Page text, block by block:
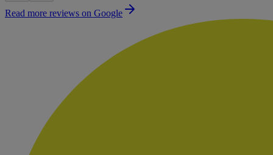
Read more reviews on Google